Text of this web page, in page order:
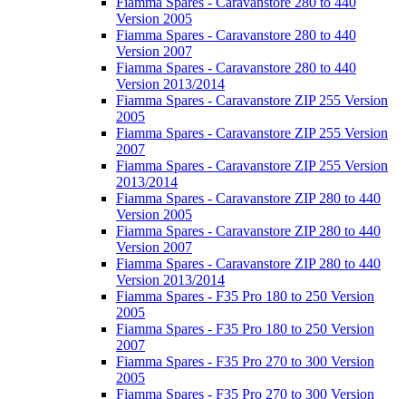
Version 2005
Fiamma Spares - Caravanstore 280 to 440
Version 2007
Fiamma Spares - Caravanstore 280 to 440
Version 2013/2014
Fiamma Spares - Caravanstore ZIP 255 Version
2005
Fiamma Spares - Caravanstore ZIP 255 Version
2007
Fiamma Spares - Caravanstore ZIP 255 Version
2013/2014
Fiamma Spares - Caravanstore ZIP 280 to 440
Version 2005
Fiamma Spares - Caravanstore ZIP 280 to 440
Version 2007
Fiamma Spares - Caravanstore ZIP 280 to 440
Version 2013/2014
Fiamma Spares - F35 Pro 180 to 250 Version
2005
Fiamma Spares - F35 Pro 180 to 250 Version
2007
Fiamma Spares - F35 Pro 270 to 300 Version
2005
Fiamma Spares - F35 Pro 270 to 300 Version